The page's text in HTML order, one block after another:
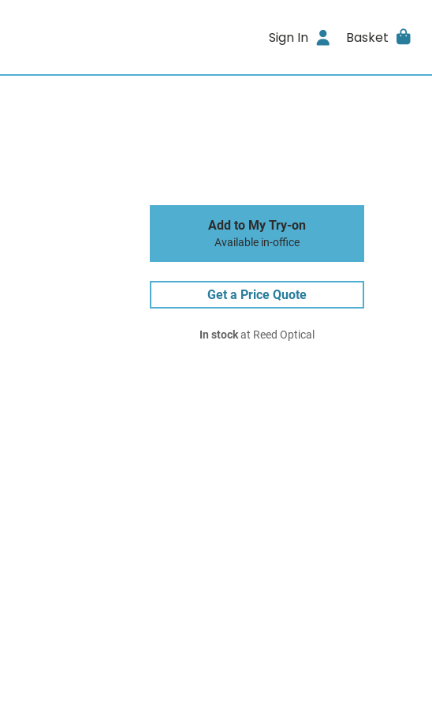
Sign In Basket
Add to My Try-on
Available in-office
Get a Price Quote
In stockat Reed Optical